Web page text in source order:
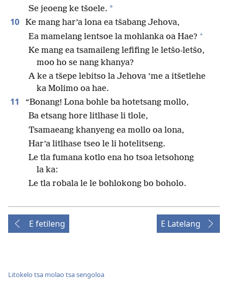
Se jeoeng ke tšoele. *
10
Ke mang har’a lona ea tšabang Jehova,
Ea mamelang lentsoe la mohlanka oa Hae? +
Ke mang ea tsamaileng lefifing le letšo-letšo,
moo ho se nang khanya?
A ke a tšepe lebitso la Jehova ’me a itšetlehe
ka Molimo oa hae.
11
“Bonang! Lona bohle ba hotetsang mollo,
Ba etsang hore litlhase li tlole,
Tsamaeang khanyeng ea mollo oa lona,
Har’a litlhase tseo le li hotelitseng.
Le tla fumana kotlo ena ho tsoa letsohong
la ka:
Le tla robala le le bohlokong bo boholo.
E fetileng E Latelang
Litokelo tsa molao tsa sengoloa